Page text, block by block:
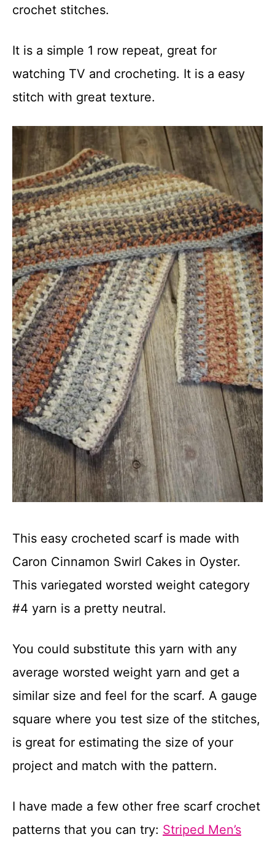
crochet stitches.
It is a simple 1 row repeat, great for
watching TV and crocheting. It is a easy
stitch with great texture.
This easy crocheted scarf is made with
Caron Cinnamon Swirl Cakes in Oyster.
This variegated worsted weight category
#4 yarn is a pretty neutral.
You could substitute this yarn with any
average worsted weight yarn and get a
similar size and feel for the scarf. A gauge
square where you test size of the stitches,
is great for estimating the size of your
project and match with the pattern.
I have made a few other free scarf crochet
patterns that you can try: Striped Men’s